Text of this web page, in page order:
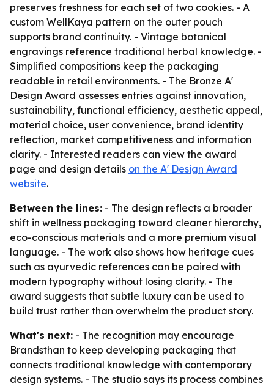
preserves freshness for each set of two cookies. - A
custom WellKaya pattern on the outer pouch
supports brand continuity. - Vintage botanical
engravings reference traditional herbal knowledge. -
Simplified compositions keep the packaging
readable in retail environments. - The Bronze A'
Design Award assesses entries against innovation,
sustainability, functional efficiency, aesthetic appeal,
material choice, user convenience, brand identity
reflection, market competitiveness and information
clarity. - Interested readers can view the award
page and design details on the A' Design Award
website.
Between the lines: - The design reflects a broader
shift in wellness packaging toward cleaner hierarchy,
eco-conscious materials and a more premium visual
language. - The work also shows how heritage cues
such as ayurvedic references can be paired with
modern typography without losing clarity. - The
award suggests that subtle luxury can be used to
build trust rather than overwhelm the product story.
What's next: - The recognition may encourage
Brandsthan to keep developing packaging that
connects traditional knowledge with contemporary
design systems. - The studio says its process combines